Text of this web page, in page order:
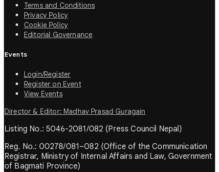
Terms and Conditions
Privacy Policy
Cookie Policy
Editorial Governance
Events
Login/Register
Register on Event
View Events
Director & Editor: Madhav Prasad Guragain
Listing No.: 5046-2081/082 (Press Council Nepal)
Reg. No.: 00278/081–082 (Office of the Communication
Registrar, Ministry of Internal Affairs and Law, Government
of Bagmati Province)